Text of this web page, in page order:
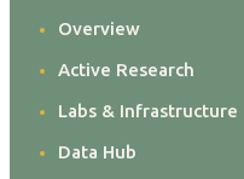
Overview
Active Research
Labs & Infrastructure
Data Hub